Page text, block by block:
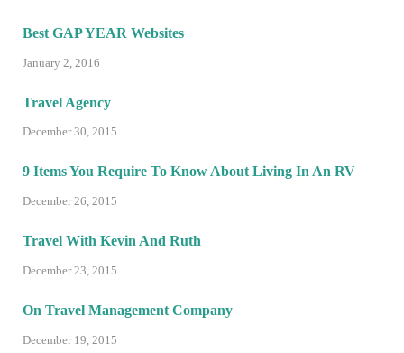
Best GAP YEAR Websites
January 2, 2016
Travel Agency
December 30, 2015
9 Items You Require To Know About Living In An RV
December 26, 2015
Travel With Kevin And Ruth
December 23, 2015
On Travel Management Company
December 19, 2015